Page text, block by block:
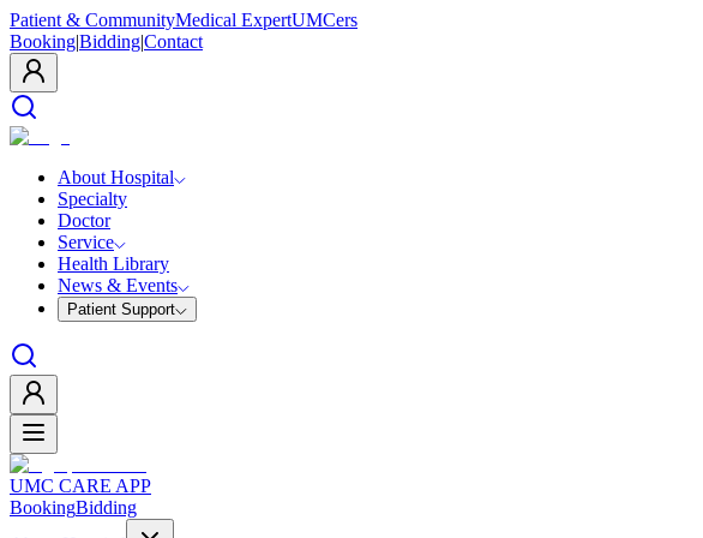
Patient & CommunityMedical ExpertUMCers
Booking|Bidding|Contact
About Hospital
Specialty
Doctor
Service
Health Library
News & Events
Patient Support
UMC CARE APP
BookingBidding